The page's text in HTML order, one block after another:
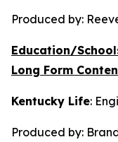
Produced by:
Education/
Long Form
Kentucky Life:
Produced by: